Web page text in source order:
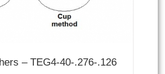
– TEG4-40-.276-.126